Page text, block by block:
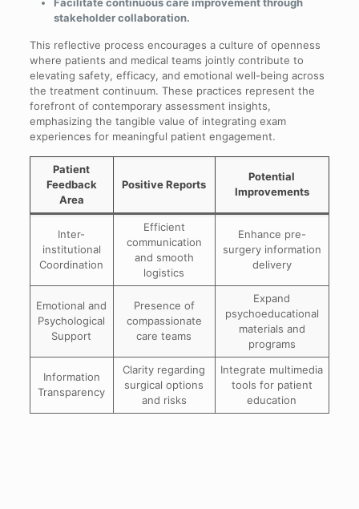
Facilitate continuous care improvement through
stakeholder collaboration.
This reflective process encourages a culture of openness
where patients and medical teams jointly contribute to
elevating safety, efficacy, and emotional well-being across
the treatment continuum. These practices represent the
forefront of contemporary assessment insights,
emphasizing the tangible value of integrating exam
experiences for meaningful patient engagement.
Patient
Feedback
Area
Positive Reports
Potential
Improvements
Inter-
institutional
Coordination
Efficient
communication
and smooth
logistics
Enhance pre-
surgery information
delivery
Emotional and
Psychological
Support
Presence of
compassionate
care teams
Expand
psychoeducational
materials and
programs
Information
Transparency
Clarity regarding
surgical options
and risks
Integrate multimedia
tools for patient
education